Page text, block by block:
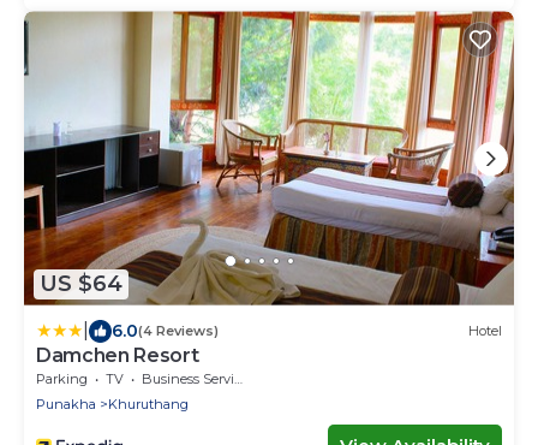
US $64
6.0(4 Reviews) Hotel
Damchen Resort
Parking TV
Business Services
Punakha
Khuruthang